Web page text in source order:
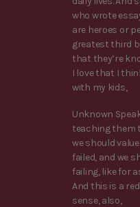
who wrote
are heroes or
greatest third
that they’re
I love that I
with my kids,
Unknown
teaching them
we should
failed, and we
failing, like for
And this is a
sense, also,